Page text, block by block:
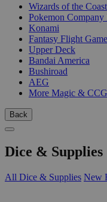
Wizards of the Coast
Pokemon Company
Konami
Fantasy Flight
Upper Deck
Bandai America
Bushiroad
AEG
More Magic &
Back
Dice & Supplies
All Dice & Supplies New